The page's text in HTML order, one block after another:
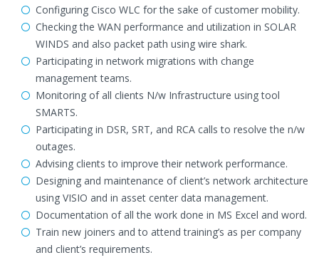
Configuring Cisco WLC for the sake of customer mobility.
Checking the WAN performance and utilization in SOLAR
WINDS and also packet path using wire shark.
Participating in network migrations with change
management teams.
Monitoring of all clients N/w Infrastructure using tool
SMARTS.
Participating in DSR, SRT, and RCA calls to resolve the n/w
outages.
Advising clients to improve their network performance.
Designing and maintenance of client’s network architecture
using VISIO and in asset center data management.
Documentation of all the work done in MS Excel and word.
Train new joiners and to attend training’s as per company
and client’s requirements.